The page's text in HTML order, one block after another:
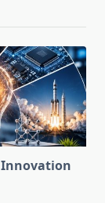
Innovation